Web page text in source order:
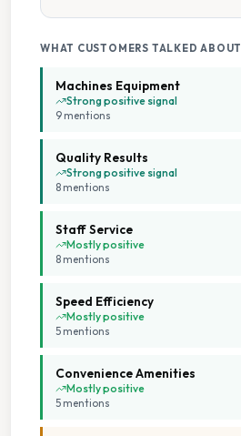
Large Capacity Washers
Loyalty Card
Multiple Payment Options
Wheelchair Accessible
WHAT CUSTOMERS TALKED ABOUT
Machines Equipment
Strong positive signal
9 mentions
Quality Results
Strong positive signal
8 mentions
Staff Service
Mostly positive
8 mentions
Speed Efficiency
Mostly positive
5 mentions
Convenience Amenities
Mostly positive
5 mentions